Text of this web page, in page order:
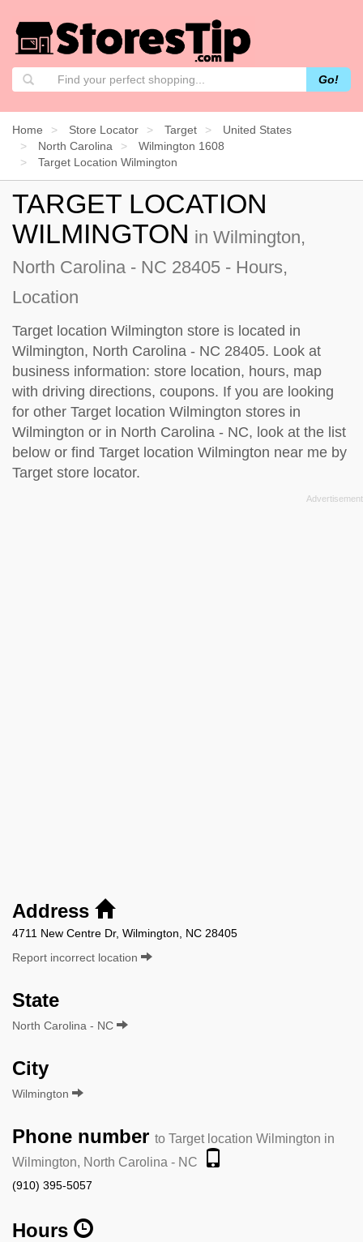
Go!
Home Store Locator Target
United States
North Carolina
Wilmington 1608
Target Location Wilmington
TARGET LOCATION
WILMINGTON in Wilmington,
North Carolina - NC 28405 - Hours,
Location
Target location Wilmington store is located in
Wilmington, North Carolina - NC 28405. Look at
business information: store location, hours, map
with driving directions, coupons. If you are looking
for other Target location Wilmington stores in
Wilmington or in North Carolina - NC, look at the list
below or find Target location Wilmington near me by
Target store locator.
Address
4711 New Centre Dr, Wilmington, NC 28405
Report incorrect location
State
North Carolina - NC
City
Wilmington
Phone number to Target location Wilmington in
Wilmington, North Carolina - NC
(910) 395-5057
Hours